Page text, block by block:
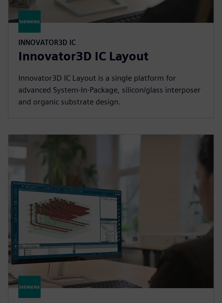
INNOVATOR3D IC
Innovator3D IC Layout
Innovator3D IC Layout is a single platform for
advanced System-In-Package, silicon/glass interposer
and organic substrate design.